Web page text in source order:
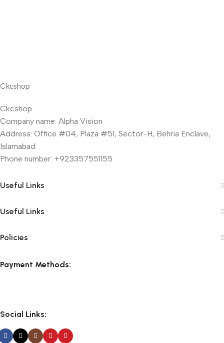
Ckcshop
Ckcshop
Company name: Alpha Vision
Address: Office #04, Plaza #51, Sector-H, Behria Enclave,
Islamabad
Phone number: +923357551155
Useful Links
Useful Links
Policies
Payment Methods:
Social Links: